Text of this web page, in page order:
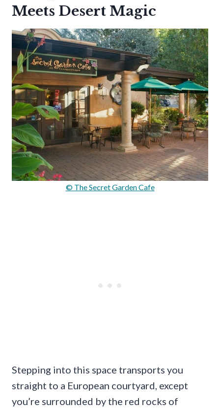
Meets Desert Magic
© The Secret Garden Cafe
Stepping into this space transports you
straight to a European courtyard, except
you’re surrounded by the red rocks of